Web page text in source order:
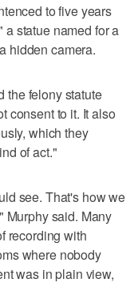
to five years
statue named for a
hidden camera.
the felony statute
consent to it. It also
which they
of act."
see. That's how we
Murphy said. Many
recording with
where nobody
was in plain view,